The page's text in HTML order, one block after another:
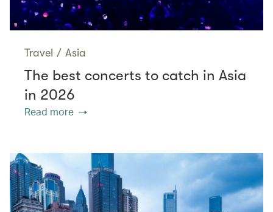
Travel / Asia
The best concerts to catch in Asia
in 2026
Read more